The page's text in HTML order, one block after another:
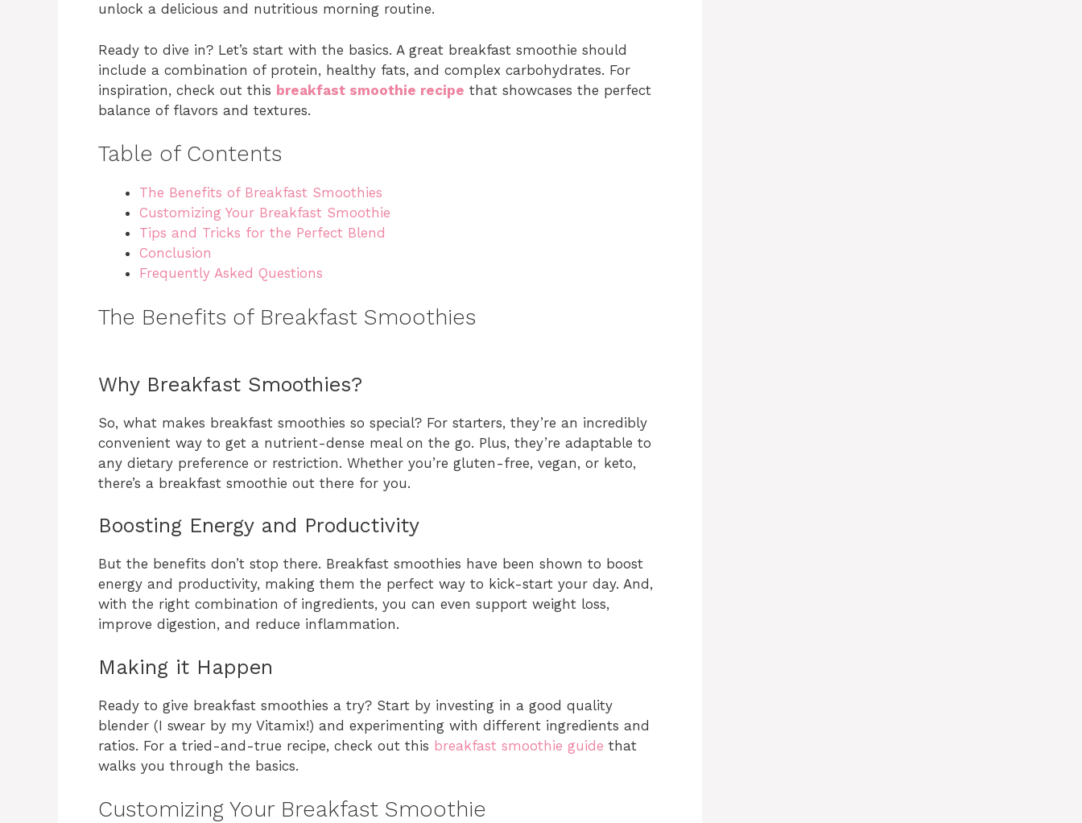
unlock a delicious and nutritious morning routine.
Ready to dive in? Let’s start with the basics. A great breakfast smoothie should
include a combination of protein, healthy fats, and complex carbohydrates. For
inspiration, check out this breakfast smoothie recipe that showcases the perfect
balance of flavors and textures.
Table of Contents
The Benefits of Breakfast Smoothies
Customizing Your Breakfast Smoothie
Tips and Tricks for the Perfect Blend
Conclusion
Frequently Asked Questions
The Benefits of Breakfast Smoothies
Why Breakfast Smoothies?
So, what makes breakfast smoothies so special? For starters, they’re an incredibly
convenient way to get a nutrient-dense meal on the go. Plus, they’re adaptable to
any dietary preference or restriction. Whether you’re gluten-free, vegan, or keto,
there’s a breakfast smoothie out there for you.
Boosting Energy and Productivity
But the benefits don’t stop there. Breakfast smoothies have been shown to boost
energy and productivity, making them the perfect way to kick-start your day. And,
with the right combination of ingredients, you can even support weight loss,
improve digestion, and reduce inflammation.
Making it Happen
Ready to give breakfast smoothies a try? Start by investing in a good quality
blender (I swear by my Vitamix!) and experimenting with different ingredients and
ratios. For a tried-and-true recipe, check out this breakfast smoothie guide that
walks you through the basics.
Customizing Your Breakfast Smoothie